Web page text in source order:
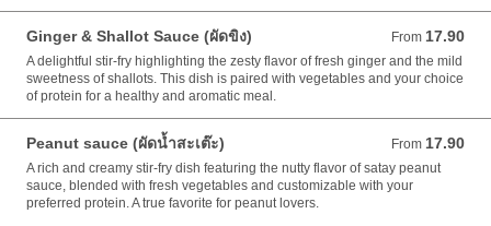
Ginger & Shallot Sauce (ผัดขิง) From 17.90
From 17.90 AUD
A delightful stir-fry highlighting the zesty flavor of fresh ginger and the mild
sweetness of shallots. This dish is paired with vegetables and your choice
of protein for a healthy and aromatic meal.
Peanut sauce (ผัดน้ำสะเต๊ะ) From 17.90
From 17.90 AUD
A rich and creamy stir-fry dish featuring the nutty flavor of satay peanut
sauce, blended with fresh vegetables and customizable with your
preferred protein. A true favorite for peanut lovers.